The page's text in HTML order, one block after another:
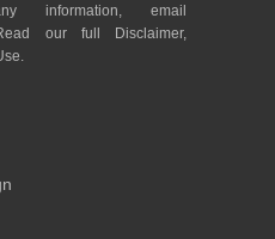
email
our full Disclaimer,
.